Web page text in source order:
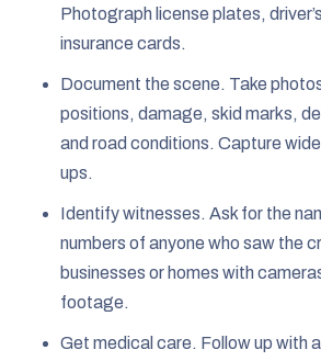
Photograph license plates,
insurance cards.
Document the scene. Take
positions, damage, skid marks,
and road conditions. Capture
ups.
Identify witnesses. Ask for the
numbers of anyone who saw the
businesses or homes with
footage.
Get medical care. Follow up with